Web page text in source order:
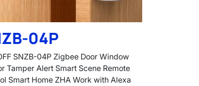
04P
SNZB-04P Zigbee Door Window
Tamper Alert Smart Scene Remote
Smart Home ZHA Work with Alexa